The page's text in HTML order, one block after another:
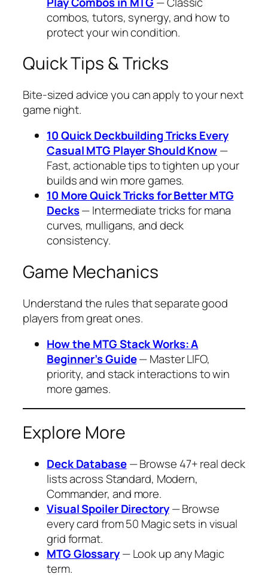
combos, tutors, synergy, and how to
protect your win condition.
Quick Tips & Tricks
Bite-sized advice you can apply to your next
game night.
10 Quick Deckbuilding Tricks Every
Casual MTG Player Should Know—
Fast, actionable tips to tighten up your
builds and win more games.
10 More Quick Tricks for Better MTG
Decks— Intermediate tricks for mana
curves, mulligans, and deck
consistency.
Game Mechanics
Understand the rules that separate good
players from great ones.
How the MTG Stack Works: A
Beginner’s Guide— Master LIFO,
priority, and stack interactions to win
more games.
Explore More
Deck Database— Browse 47+ real deck
lists across Standard, Modern,
Commander, and more.
Visual Spoiler Directory— Browse
every card from 50 Magic sets in visual
grid format.
MTG Glossary— Look up any Magic
term.